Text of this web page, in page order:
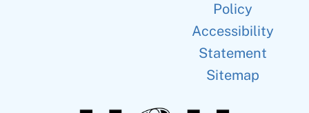
Policy
Accessibility
Statement
Sitemap